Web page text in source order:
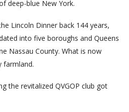
deep-blue New York.
Lincoln Dinner back 144 years,
into five boroughs and Queens
Nassau County. What is now
farmland.
the revitalized QVGOP club got